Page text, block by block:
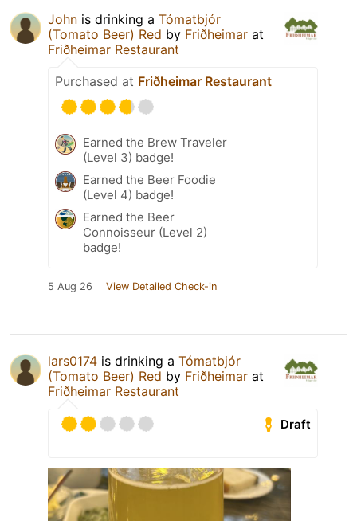
John is drinking a Tómatbjór
(Tomato Beer) Red by Friðheimar at
Friðheimar Restaurant
Purchased at Friðheimar Restaurant
Earned the Brew Traveler
(Level 3) badge!
Earned the Beer Foodie
(Level 4) badge!
Earned the Beer
Connoisseur (Level 2)
badge!
5 Aug 26 View Detailed Check-in
lars0174 is drinking a Tómatbjór
(Tomato Beer) Red by Friðheimar at
Friðheimar Restaurant
Draft